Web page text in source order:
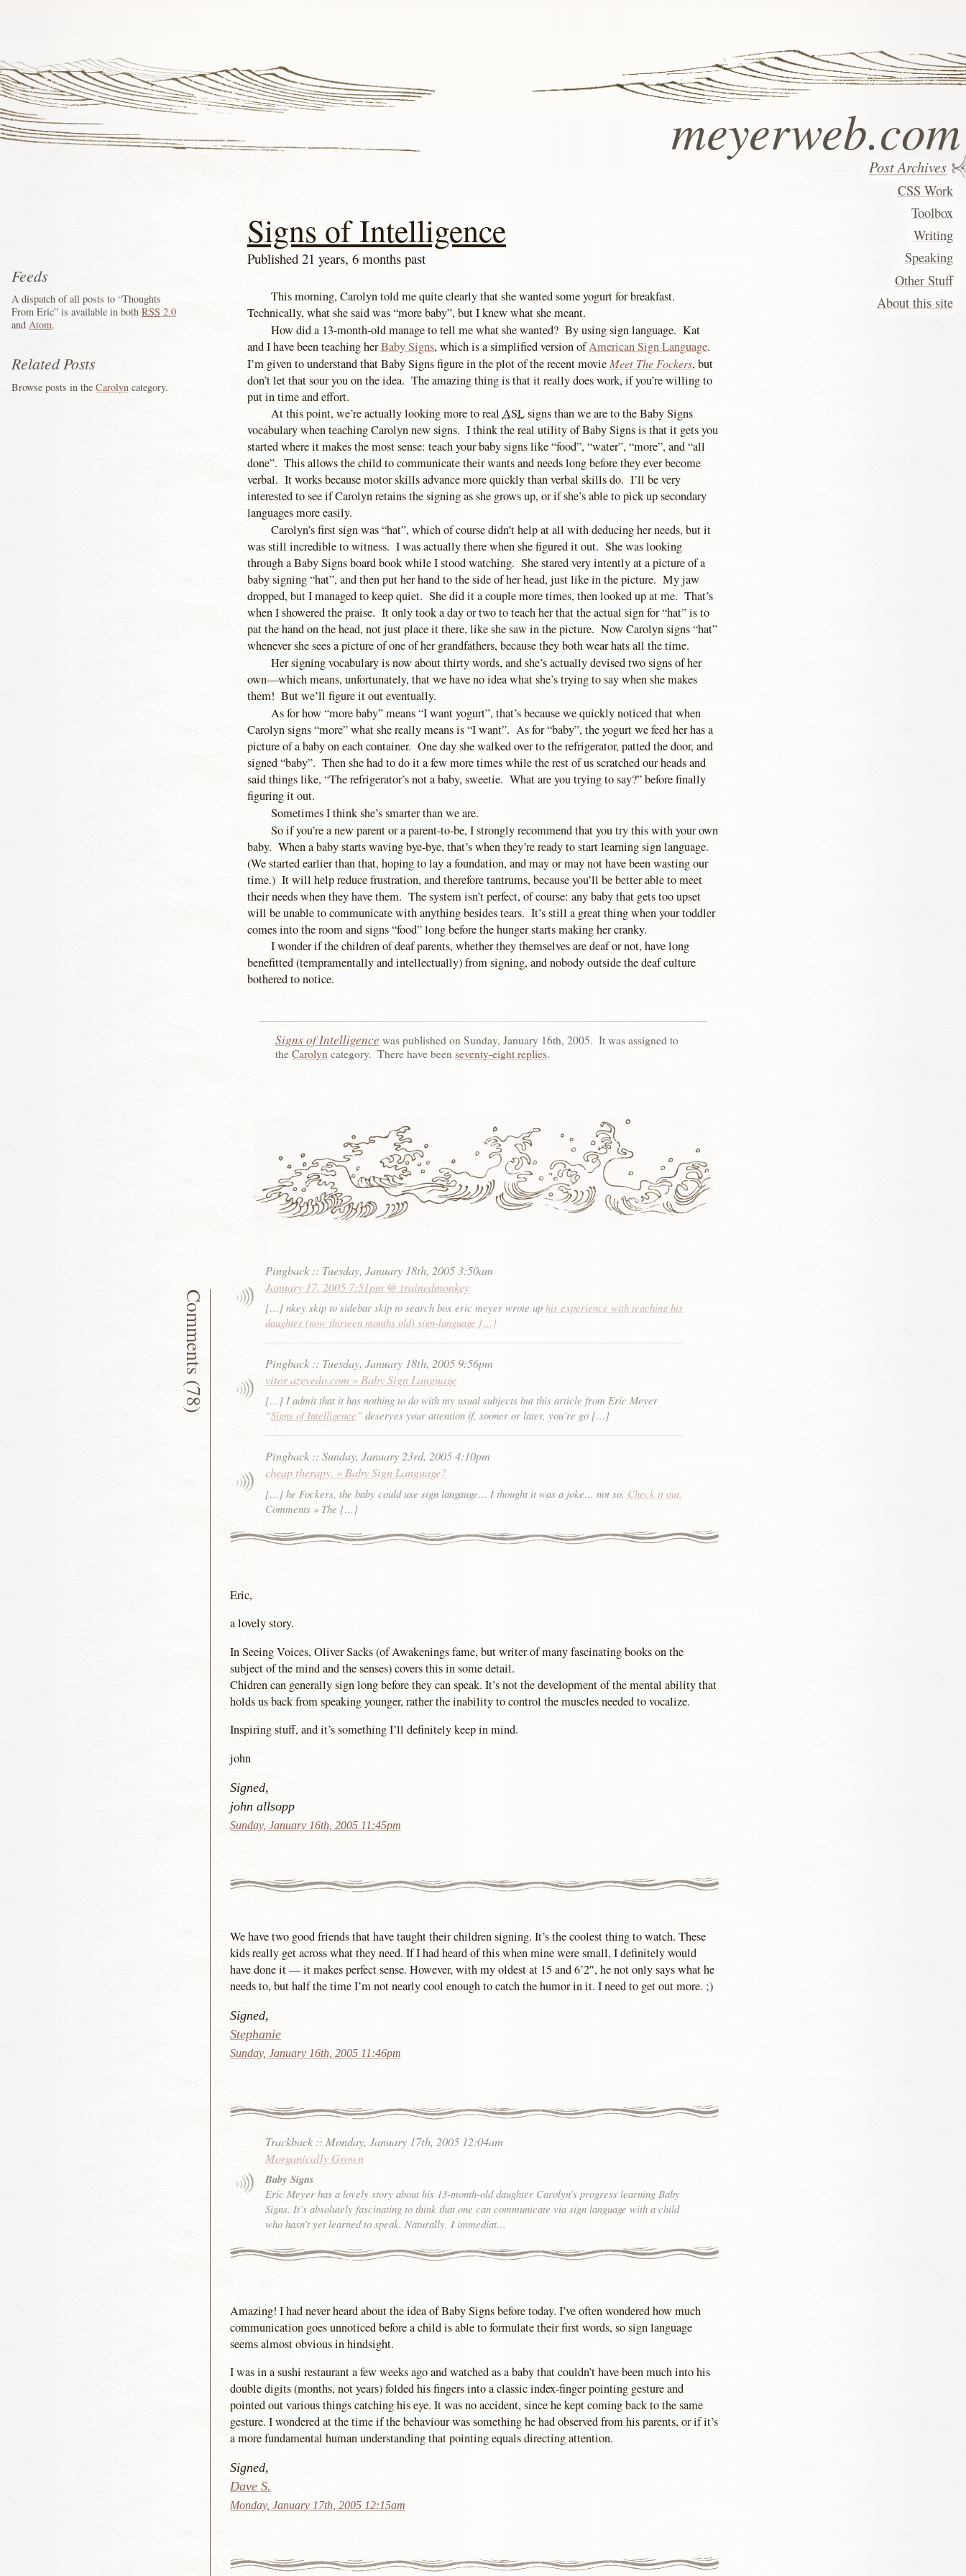
meyerweb.com
Post Archives
CSS Work
Toolbox
Writing
Speaking
Other Stuff
About this site
Signs of Intelligence
Published 21 years, 6 months past
This morning, Carolyn told me quite clearly that she wanted some yogurt for breakfast.
Technically, what she said was “more baby”, but I knew what she meant.
How did a 13-month-old manage to tell me what she wanted? By using sign language. Kat
and I have been teaching herBaby Signs, which is a simplified version ofAmerican Sign Language.
I’m given to understand that Baby Signs figure in the plot of the recent movie Meet The Fockers, but
don’t let that sour you on the idea. The amazing thing is that it really does work, if you’re willing to
put in time and effort.
At this point, we’re actually looking more to realASLsigns than we are to the Baby Signs
vocabulary when teaching Carolyn new signs. I think the real utility of Baby Signs is that it gets you
started where it makes the most sense: teach your baby signs like “food”, “water”, “more”, and “all
done”. This allows the child to communicate their wants and needs long before they ever become
verbal. It works because motor skills advance more quickly than verbal skills do. I’ll be very
interested to see if Carolyn retains the signing as she grows up, or if she’s able to pick up secondary
languages more easily.
Carolyn’s first sign was “hat”, which of course didn’t help at all with deducing her needs, but it
was still incredible to witness. I was actually there when she figured it out. She was looking
through a Baby Signs board book while I stood watching. She stared very intently at a picture of a
baby signing “hat”, and then put her hand to the side of her head, just like in the picture. My jaw
dropped, but I managed to keep quiet. She did it a couple more times, then looked up at me. That’s
when I showered the praise. It only took a day or two to teach her that the actual sign for “hat” is to
pat the hand on the head, not just place it there, like she saw in the picture. Now Carolyn signs “hat”
whenever she sees a picture of one of her grandfathers, because they both wear hats all the time.
Her signing vocabulary is now about thirty words, and she’s actually devised two signs of her
own—which means, unfortunately, that we have no idea what she’s trying to say when she makes
them! But we’ll figure it out eventually.
As for how “more baby” means “I want yogurt”, that’s because we quickly noticed that when
Carolyn signs “more” what she really means is “I want”. As for “baby”, the yogurt we feed her has a
picture of a baby on each container. One day she walked over to the refrigerator, patted the door, and
signed “baby”. Then she had to do it a few more times while the rest of us scratched our heads and
said things like, “The refrigerator’s not a baby, sweetie. What are you trying to say?” before finally
figuring it out.
Sometimes I think she’s smarter than we are.
So if you’re a new parent or a parent-to-be, I strongly recommend that you try this with your own
baby. When a baby starts waving bye-bye, that’s when they’re ready to start learning sign language.
(We started earlier than that, hoping to lay a foundation, and may or may not have been wasting our
time.) It will help reduce frustration, and therefore tantrums, because you’ll be better able to meet
their needs when they have them. The system isn’t perfect, of course: any baby that gets too upset
will be unable to communicate with anything besides tears. It’s still a great thing when your toddler
comes into the room and signs “food” long before the hunger starts making her cranky.
I wonder if the children of deaf parents, whether they themselves are deaf or not, have long
benefitted (tempramentally and intellectually) from signing, and nobody outside the deaf culture
bothered to notice.
Signs of Intelligence was published on Sunday, January 16th, 2005. It was assigned to
the Carolyn category. There have been seventy-eight replies.
Comments (78)
Pingback :: Tuesday, January 18th, 2005 3:50am
January 17, 2005 7:51pm @ trainedmonkey
[…] nkey skip to sidebar skip to search box eric meyer wrote uphis experience with teaching his
daughter (now thirteen months old) sign-language […]
Pingback :: Tuesday, January 18th, 2005 9:56pm
vitor azevedo.com » Baby Sign Language
[…] I admit that it has nothing to do with my usual subjects but this article from Eric Meyer
“Signs of Intelligence” deserves your attention if, sooner or later, you’re go […]
Pingback ::Sunday, January 23rd, 2005 4:10pm
cheap therapy. » Baby Sign Language?
[…] he Fockers, the baby could use sign langauge… I thought it was a joke… not so. Check it out.
Comments » The […]
Eric,
a lovely story.
In Seeing Voices, Oliver Sacks (of Awakenings fame, but writer of many fascinating books on the
subject of the mind and the senses) covers this in some detail.
Chidren can generally sign long before they can speak. It’s not the development of the mental ability that
holds us back from speaking younger, rather the inability to control the muscles needed to vocalize.
Inspiring stuff, and it’s something I’ll definitely keep in mind.
john
Signed,
john allsopp
Sunday, January 16th, 2005 11:45pm
We have two good friends that have taught their children signing. It’s the coolest thing to watch. These
kids really get across what they need. If I had heard of this when mine were small, I definitely would
have done it — it makes perfect sense. However, with my oldest at 15 and 6’2″, he not only says what he
needs to, but half the time I’m not nearly cool enough to catch the humor in it. I need to get out more. ;)
Signed,
Stephanie
Sunday, January 16th, 2005 11:46pm
Trackback :: Monday, January 17th, 2005 12:04am
Morganically Grown
Baby Signs
Eric Meyer has a lovely story about his 13-month-old daughter Carolyn’s progress learning Baby
Signs. It’s absolutely fascinating to think that one can communicate via sign language with a child
who hasn’t yet learned to speak. Naturally, I immediat…
Amazing! I had never heard about the idea of Baby Signs before today. I’ve often wondered how much
communication goes unnoticed before a child is able to formulate their first words, so sign language
seems almost obvious in hindsight.
I was in a sushi restaurant a few weeks ago and watched as a baby that couldn’t have been much into his
double digits (months, not years) folded his fingers into a classic index-finger pointing gesture and
pointed out various things catching his eye. It was no accident, since he kept coming back to the same
gesture. I wondered at the time if the behaviour was something he had observed from his parents, or if it’s
a more fundamental human understanding that pointing equals directing attention.
Signed,
Dave S.
Monday, January 17th, 2005 12:15am
Related Posts
Browse posts in theCarolyn category.
Feeds
A dispatch of all posts to “Thoughts
From Eric” is available in bothRSS 2.0
andAtom.